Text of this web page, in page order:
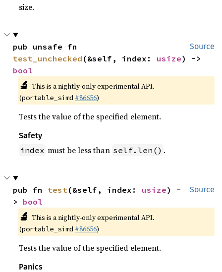
size.
Source
test_unchecked (&self, index: usize
bool
🔬 This is a nightly-only experimental API.
(portable_simd #86656)
Tests the value of the specified element.
Safety
index must be less than self.len() .
Source
pub fn test(&self, index: usize) -
> bool
🔬 This is a nightly-only experimental API.
(portable_simd #86656)
Tests the value of the specified element.
Panics